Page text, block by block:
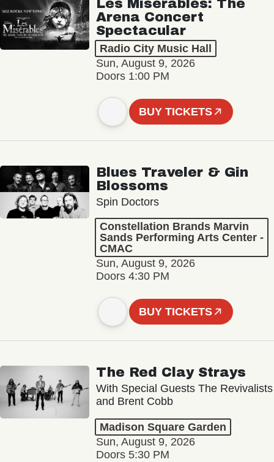
Les Misérables: The
Arena Concert
Spectacular
Radio City Music Hall
Sun, August 9, 2026
Doors 1:00 PM
BUY TICKETS
Blues Traveler & Gin
Blossoms
Spin Doctors
Constellation Brands Marvin
Sands Performing Arts Center -
CMAC
Sun, August 9, 2026
Doors 4:30 PM
BUY TICKETS
The Red Clay Strays
With Special Guests The Revivalists
and Brent Cobb
Madison Square Garden
Sun, August 9, 2026
Doors 5:30 PM